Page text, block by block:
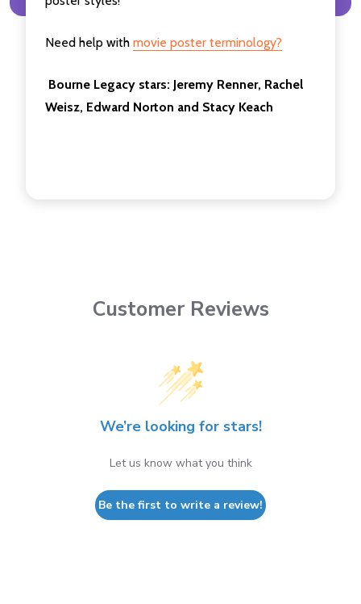
Need help with movie poster terminology?
Bourne Legacy stars: Jeremy Renner, Rachel
Weisz, Edward Norton and Stacy Keach
Customer Reviews
We’re looking for stars!
Let us know what you think
Be the first to write a review!